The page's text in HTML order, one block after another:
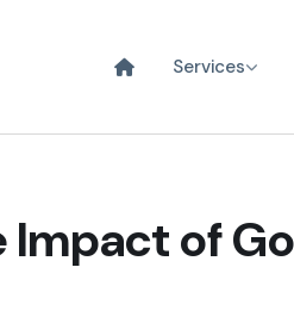
Services
of